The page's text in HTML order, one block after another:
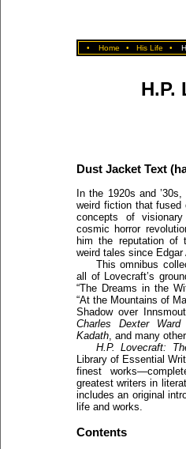
• Home • His Life •
H.P.
Dust Jacket Text
In the 1920s and
weird fiction that fused
concepts of
cosmic horror
him the reputation of
weird tales since Edgar
This omnibus
all of Lovecraft’s
“The Dreams in the
“At the Mountains of
Shadow over
Charles Dexter Ward
Kadath, and many
H.P. Lovecraft:
Library of Essential
finest
greatest writers in
includes an original
life and works.
Contents